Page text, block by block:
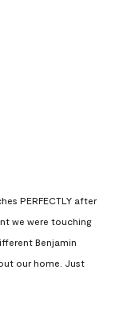
PERFECTLY after
we were touching
Benjamin
our home. Just